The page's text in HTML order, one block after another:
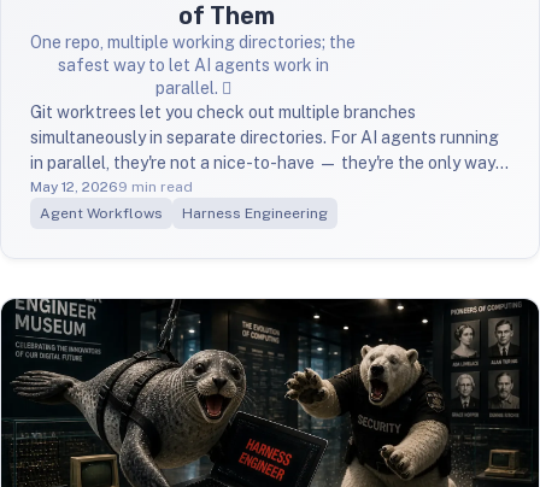
of Them
One repo, multiple working directories; the
safest way to let AI agents work in
parallel. 🪾
Git worktrees let you check out multiple branches
simultaneously in separate directories. For AI agents running
in parallel, they're not a nice-to-have — they're the only way
to avoid chaos.
May 12, 20269 min read
Agent Workflows
Harness Engineering